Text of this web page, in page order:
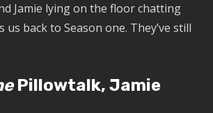
Jamie lying on the floor chatting
us back toSeason one. They’ve still
Pillowtalk, Jamie